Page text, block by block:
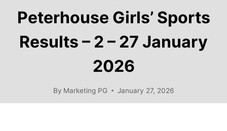
Peterhouse Girls’ Sports
Results – 2 – 27 January
2026
By Marketing PG January 27, 2026